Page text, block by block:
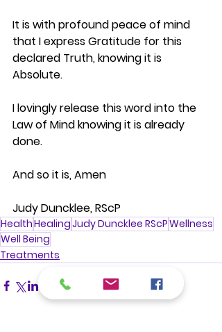
It is with profound peace of mind
that I express Gratitude for this
declared Truth, knowing it is
Absolute.
I lovingly release this word into the
Law of Mind knowing it is already
done.
And so it is, Amen
Judy Duncklee, RScP
HealthHealingJudy Duncklee RScPWellness
Well Being
Treatments